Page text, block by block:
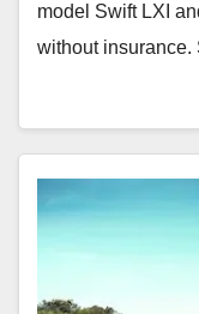
model Swift LXI
without